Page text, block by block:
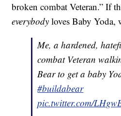
broken combat Veteran.” If
everybody loves Baby Yoda,
Me, a hardened,
combat Veteran
Bear to get a baby
#buildabear
pic.twitter.com/